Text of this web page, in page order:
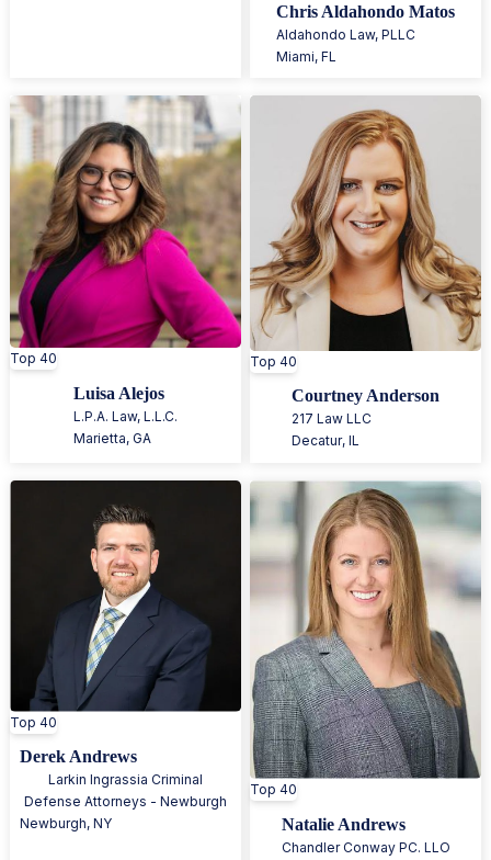
Chris Aldahondo Matos
Aldahondo Law, PLLC
Miami,FL
Top 40
Luisa Alejos
L.P.A. Law, L.L.C.
Marietta, GA
Top 40
Courtney Anderson
217 Law LLC
Decatur,IL
Top 40
Derek Andrews
Larkin Ingrassia Criminal
Defense Attorneys - Newburgh
Newburgh,NY
Top 40
Natalie Andrews
Chandler Conway PC. LLO